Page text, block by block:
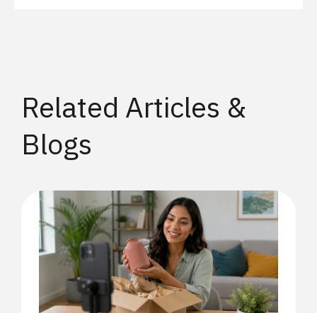
Related Articles &
Blogs